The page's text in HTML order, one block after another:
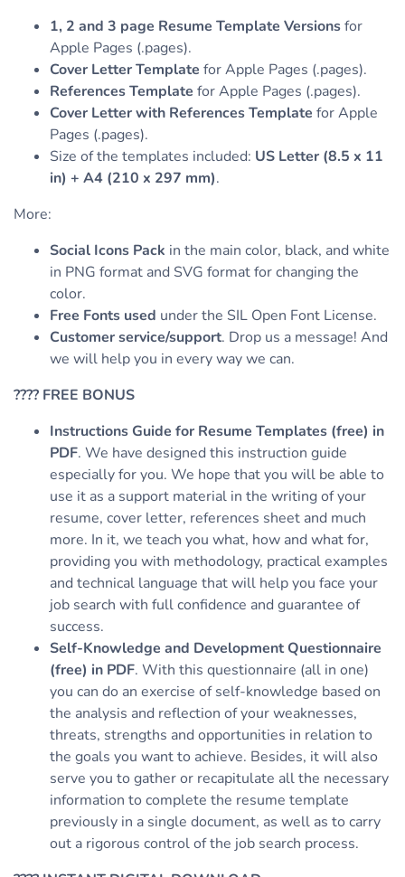
1, 2 and 3 page Resume Template Versionsfor
Apple Pages (.pages).
Cover Letter Template for Apple Pages (.pages).
References Template for Apple Pages (.pages).
Cover Letter with References Template for Apple
Pages (.pages).
Size of the templates included: US Letter (8.5 x 11
in) + A4 (210 x 297 mm).
More:
Social Icons Pack in the main color, black, and white
in PNG format and SVG format for changing the
color.
Free Fonts used under the SIL Open Font License.
Customer service/support. Drop us a message! And
we will help you in every way we can.
???? FREE BONUS
Instructions Guide for Resume Templates (free) in
PDF. We have designed this instruction guide
especially for you. We hope that you will be able to
use it as a support material in the writing of your
resume, cover letter, references sheet and much
more. In it, we teach you what, how and what for,
providing you with methodology, practical examples
and technical language that will help you face your
job search with full confidence and guarantee of
success.
Self-Knowledge and Development Questionnaire
(free) in PDF. With this questionnaire (all in one)
you can do an exercise of self-knowledge based on
the analysis and reflection of your weaknesses,
threats, strengths and opportunities in relation to
the goals you want to achieve. Besides, it will also
serve you to gather or recapitulate all the necessary
information to complete the resume template
previously in a single document, as well as to carry
out a rigorous control of the job search process.